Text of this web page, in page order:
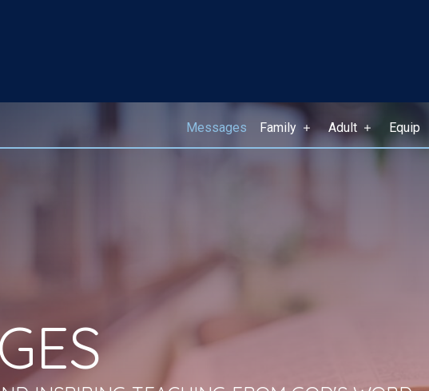
Messages Family Adult Equip